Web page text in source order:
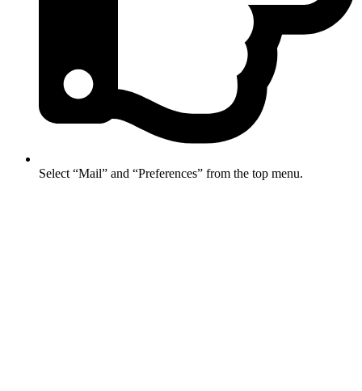
Select “Mail” and “Preferences” from the top menu.